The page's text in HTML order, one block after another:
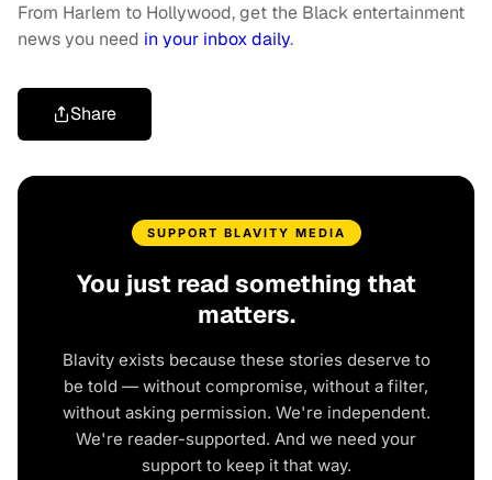
From Harlem to Hollywood, get the Black entertainment
news you need in your inbox daily.
Share
SUPPORT BLAVITY MEDIA
You just read something that
matters.
Blavity exists because these stories deserve to
be told — without compromise, without a filter,
without asking permission. We're independent.
We're reader-supported. And we need your
support to keep it that way.